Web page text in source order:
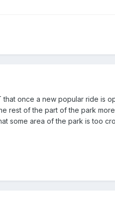
once a new popular ride is
rest of the part of the park
some area of the park is too